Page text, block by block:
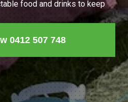
food and drinks to keep
0412 507 748